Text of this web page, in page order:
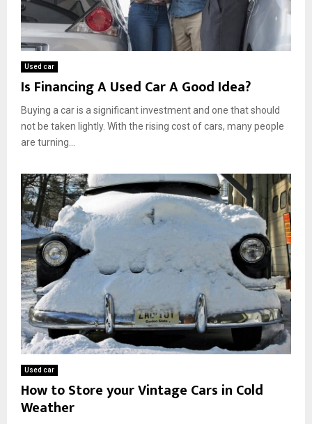
Used car
Is Financing A Used Car A Good Idea?
Buying a car is a significant investment and one that should
not be taken lightly. With the rising cost of cars, many people
are turning...
Used car
How to Store your Vintage Cars in Cold
Weather